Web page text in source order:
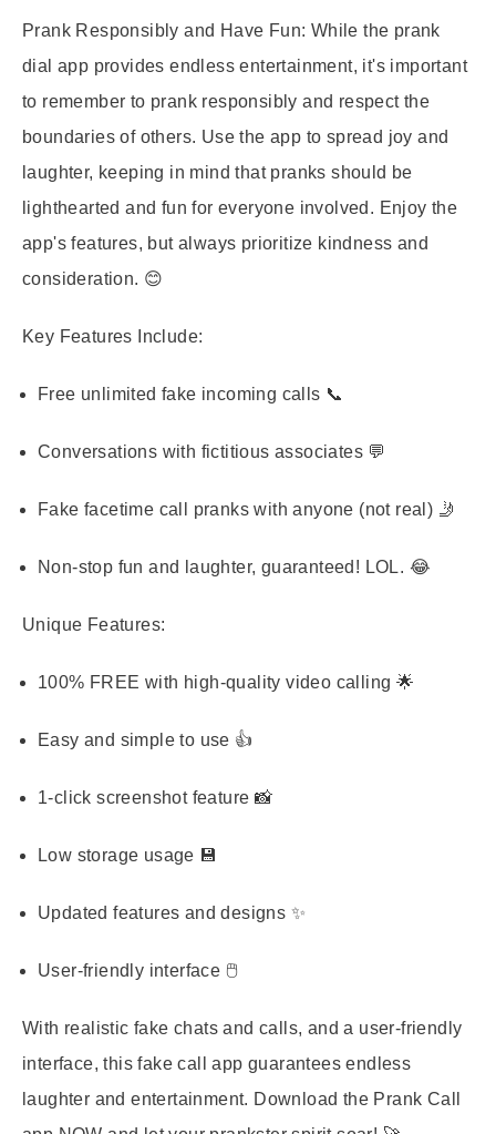
Prank Responsibly and Have Fun: While the prank
dial app provides endless entertainment, it's important
to remember to prank responsibly and respect the
boundaries of others. Use the app to spread joy and
laughter, keeping in mind that pranks should be
lighthearted and fun for everyone involved. Enjoy the
app's features, but always prioritize kindness and
consideration. 😊
Key Features Include:
Free unlimited fake incoming calls 📞
Conversations with fictitious associates 💬
Fake facetime call pranks with anyone (not real) 🤳
Non-stop fun and laughter, guaranteed! LOL. 😂
Unique Features:
100% FREE with high-quality video calling 🌟
Easy and simple to use 👍
1-click screenshot feature 📸
Low storage usage 💾
Updated features and designs ✨
User-friendly interface 🖱️
With realistic fake chats and calls, and a user-friendly
interface, this fake call app guarantees endless
laughter and entertainment. Download the Prank Call